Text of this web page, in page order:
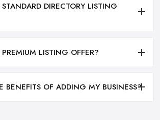
DIRECTORY LISTING
LISTING OFFER?
BENEFITS OF ADDING MY BUSINESS?